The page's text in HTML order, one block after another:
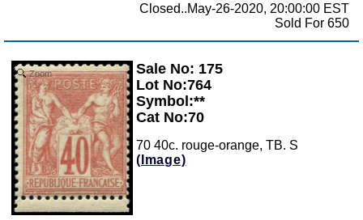
Closed..May-26-2020, 20:00:00 EST
Sold For 650
Zoom
Sale No: 175
Lot No:764
Symbol:**
Cat No:70
70 40c. rouge-orange, TB. S
(Image)